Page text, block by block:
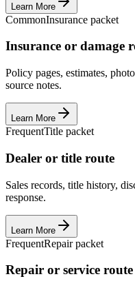
Learn More
CommonInsurance packet
Insurance or damage
Policy pages, estimates,
source notes.
Learn More
FrequentTitle packet
Dealer or title route
Sales records, title history,
response.
Learn More
FrequentRepair packet
Repair or service route